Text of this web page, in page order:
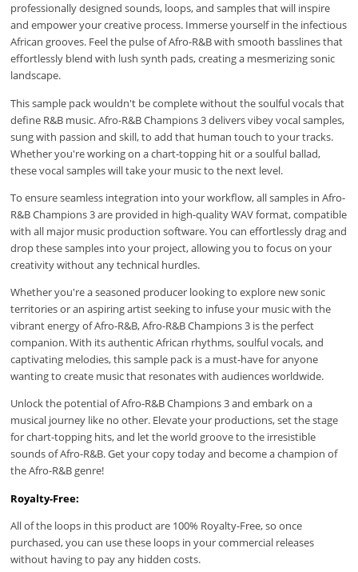
professionally designed sounds, loops, and samples that will inspire
and empower your creative process. Immerse yourself in the infectious
African grooves. Feel the pulse of Afro-R&B with smooth basslines that
effortlessly blend with lush synth pads, creating a mesmerizing sonic
landscape.
This sample pack wouldn't be complete without the soulful vocals that
define R&B music. Afro-R&B Champions 3 delivers vibey vocal samples,
sung with passion and skill, to add that human touch to your tracks.
Whether you're working on a chart-topping hit or a soulful ballad,
these vocal samples will take your music to the next level.
To ensure seamless integration into your workflow, all samples in Afro-
R&B Champions 3 are provided in high-quality WAV format, compatible
with all major music production software. You can effortlessly drag and
drop these samples into your project, allowing you to focus on your
creativity without any technical hurdles.
Whether you're a seasoned producer looking to explore new sonic
territories or an aspiring artist seeking to infuse your music with the
vibrant energy of Afro-R&B, Afro-R&B Champions 3 is the perfect
companion. With its authentic African rhythms, soulful vocals, and
captivating melodies, this sample pack is a must-have for anyone
wanting to create music that resonates with audiences worldwide.
Unlock the potential of Afro-R&B Champions 3 and embark on a
musical journey like no other. Elevate your productions, set the stage
for chart-topping hits, and let the world groove to the irresistible
sounds of Afro-R&B. Get your copy today and become a champion of
the Afro-R&B genre!
Royalty-Free:
All of the loops in this product are 100% Royalty-Free, so once
purchased, you can use these loops in your commercial releases
without having to pay any hidden costs.